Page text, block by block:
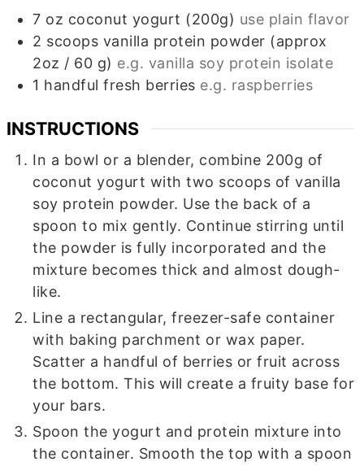
7 oz coconut yogurt (200g) use plain flavor
2 scoops vanilla protein powder (approx
2oz / 60 g) e.g. vanilla soy protein isolate
1 handful fresh berries e.g. raspberries
INSTRUCTIONS
In a bowl or a blender, combine 200g of
coconut yogurt with two scoops of vanilla
soy protein powder. Use the back of a
spoon to mix gently. Continue stirring until
the powder is fully incorporated and the
mixture becomes thick and almost dough-
like.
Line a rectangular, freezer-safe container
with baking parchment or wax paper.
Scatter a handful of berries or fruit across
the bottom. This will create a fruity base for
your bars.
Spoon the yogurt and protein mixture into
the container. Smooth the top with a spoon